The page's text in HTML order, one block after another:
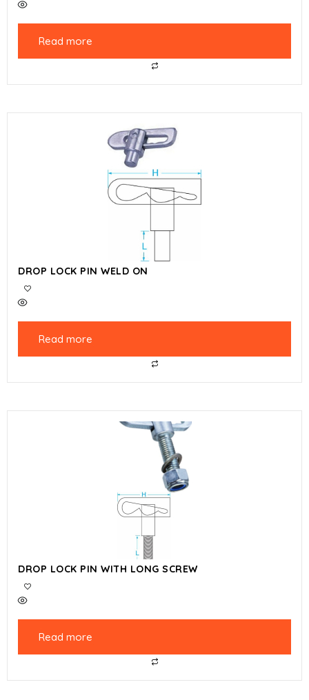
Read more
DROP LOCK PIN WELD ON
Read more
DROP LOCK PIN WITH LONG SCREW
Read more